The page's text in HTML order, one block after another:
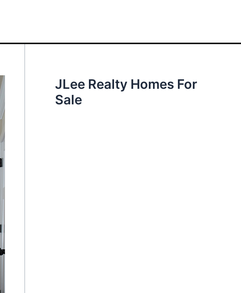
JLee Realty Homes For
Sale